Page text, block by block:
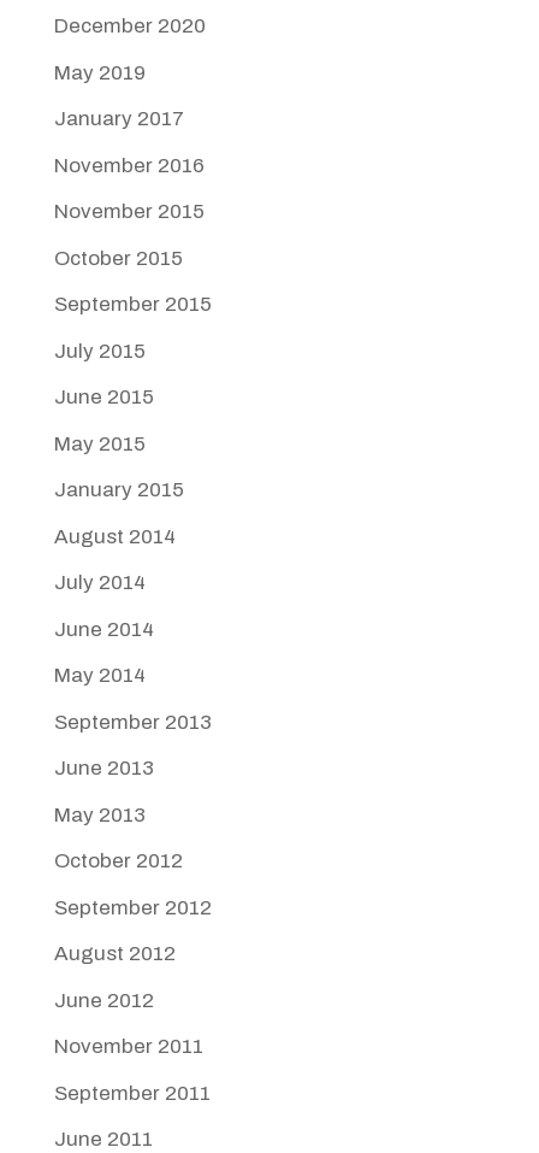
December 2020
May 2019
January 2017
November 2016
November 2015
October 2015
September 2015
July 2015
June 2015
May 2015
January 2015
August 2014
July 2014
June 2014
May 2014
September 2013
June 2013
May 2013
October 2012
September 2012
August 2012
June 2012
November 2011
September 2011
June 2011